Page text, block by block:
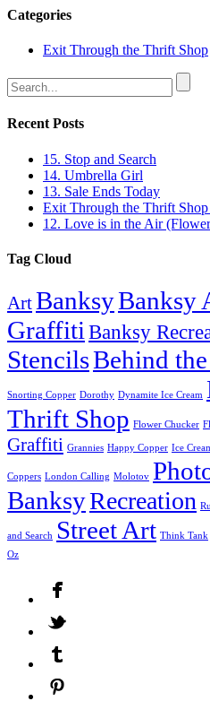
Categories
Exit Through the Thrift Shop
Recent Posts
15. Stop and Search
14. Umbrella Girl
13. Sale Ends Today
Exit Through the Thrift
12. Love is in the Air
Tag Cloud
ArtBanksyBanksy
Graffiti Banksy
StencilsBehind the
Snorting Copper Dorothy Dynamite Ice Cream
Thrift Shop Flower Chucker
Graffiti Grannies Happy Copper Ice
Coppers London Calling Molotov
BanksyRecreation
and Search Street Art Think Tank
Oz